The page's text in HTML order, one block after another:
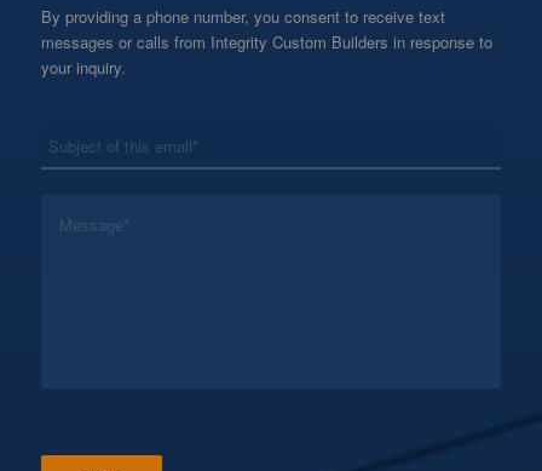
By providing a phone number, you consent to receive text
messages or calls from Integrity Custom Builders in response to
your inquiry.